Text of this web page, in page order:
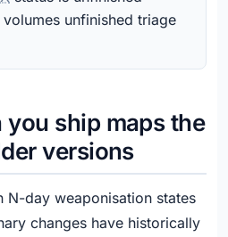
unfinished triage
you ship maps the
versions
N-day weaponisation states
changes have historically